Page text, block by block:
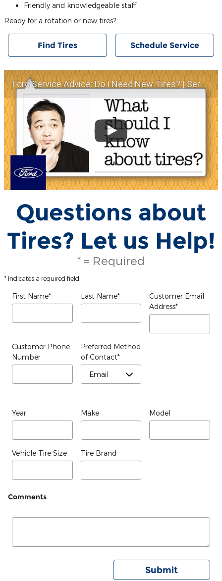
Friendly and knowledgeable staff
Ready for a rotation or new tires?
Find Tires Schedule Service
Ford Service Advice: Do I Need New Tires? | Service Advice | Ford
Questions about
Tires? Let us Help!
* = Required
* Indicates a required field
First Name* Last Name*
Customer Email
Address*
Customer Phone
Number
Preferred Method
of Contact*
Year Make Model
Vehicle Tire Size Tire Brand
Comments
Submit